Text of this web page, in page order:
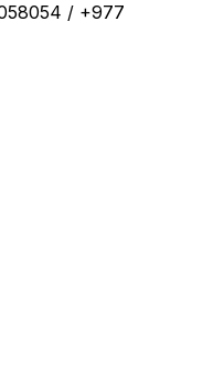
/ +977